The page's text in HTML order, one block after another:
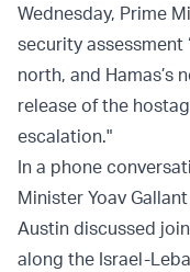
Wednesday, Prime
security
north, and Hamas’s
release of the
escalation."
In a phone
Minister Yoav
Austin discussed
along the Israel-